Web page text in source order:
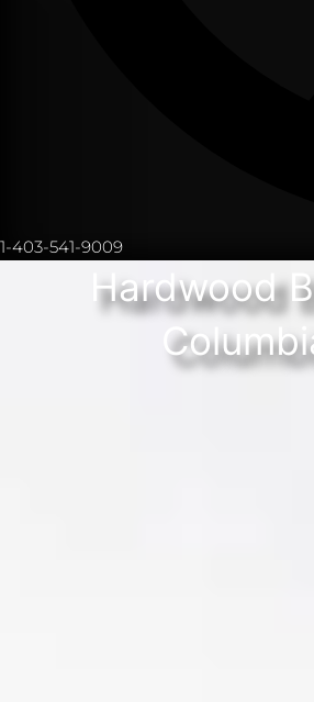
1-403-541-9009
Hardwood